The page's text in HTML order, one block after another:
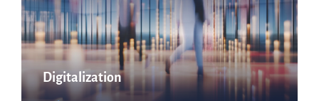
Digitalization